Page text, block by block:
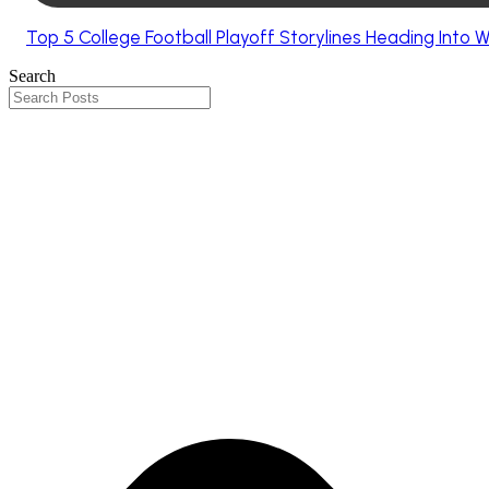
Top 5 College Football Playoff Storylines Heading Into
Search